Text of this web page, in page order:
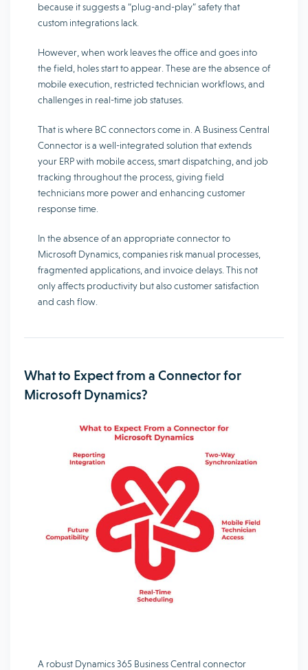
because it suggests a “plug-and-play” safety that
custom integrations lack.
However, when work leaves the office and goes into
the field, holes start to appear. These are the absence of
mobile execution, restricted technician workflows, and
challenges in real-time job statuses.
That is where BC connectors come in. A Business Central
Connector is a well-integrated solution that extends
your ERP with mobile access, smart dispatching, and job
tracking throughout the process, giving field
technicians more power and enhancing customer
response time.
In the absence of an appropriate connector to
Microsoft Dynamics, companies risk manual processes,
fragmented applications, and invoice delays. This not
only affects productivity but also customer satisfaction
and cash flow.
What to Expect from a Connector for
Microsoft Dynamics?
A robust Dynamics 365 Business Central connector